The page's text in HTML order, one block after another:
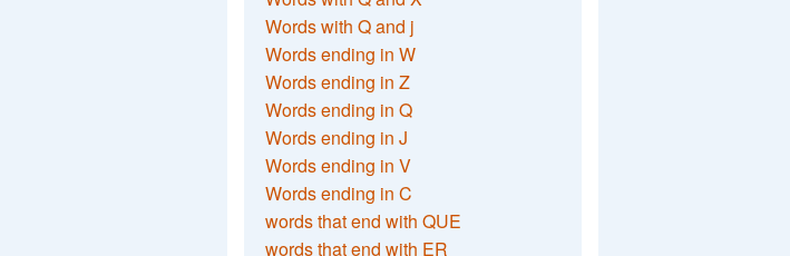
Words with Q and j
Words ending in W
Words ending in Z
Words ending in Q
Words ending in J
Words ending in V
Words ending in C
words that end with QUE
words that end with ER